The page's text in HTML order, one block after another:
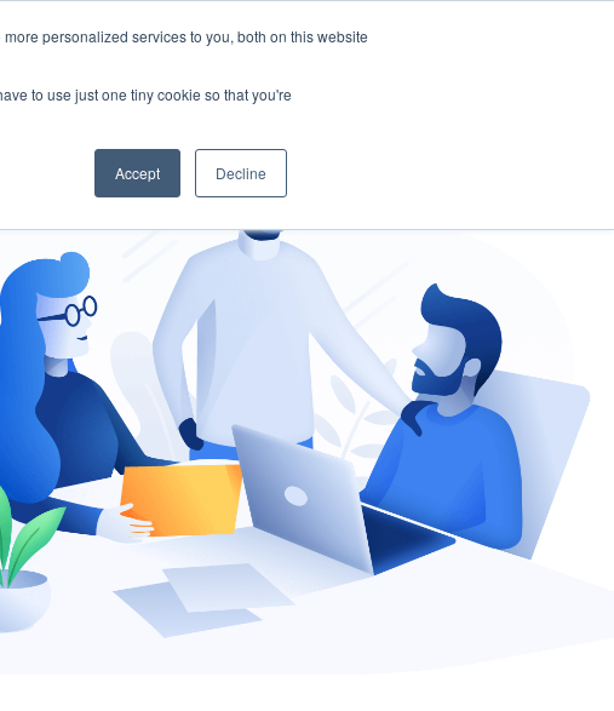
personalized services to you, both on this website
to use just one tiny cookie so that you're
Accept Decline